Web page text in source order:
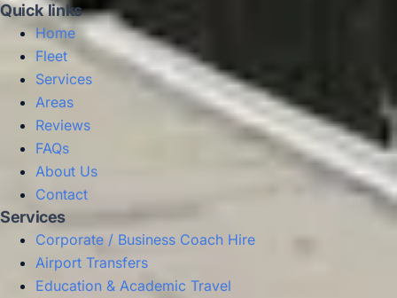
Quick links
Home
Fleet
Services
Areas
Reviews
FAQs
About Us
Contact
Services
Corporate / Business Coach Hire
Airport Transfers
Education & Academic Travel